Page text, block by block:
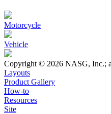
Motorcycle
Vehicle
Copyright © 2026 NASG, Inc.;
Layouts
Product Gallery
How-to
Resources
Site